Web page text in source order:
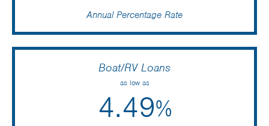
Annual Percentage Rate
Boat/RV Loans
as low as
4.49%